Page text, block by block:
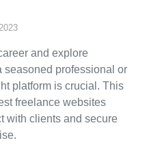
and explore
seasoned professional or
platform is crucial. This
freelance websites
with clients and secure